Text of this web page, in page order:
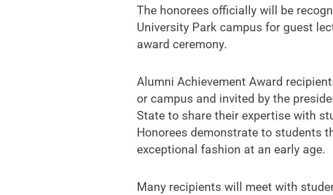
The honorees officially will be
University Park campus for guest
award ceremony.
Alumni Achievement Award
or campus and invited by the
State to share their expertise with
Honorees demonstrate to students
exceptional fashion at an early age.
Many recipients will meet with